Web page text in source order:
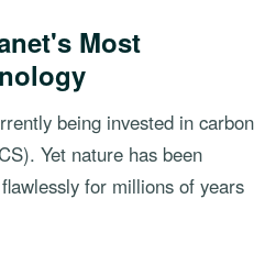
Most
being invested in carbon
Yet nature has been
for millions of years